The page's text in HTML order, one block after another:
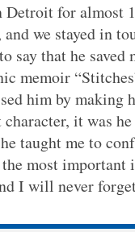
for almost
we stayed in
say that he
memoir
him by making
it was
taught me to
the most
I will never